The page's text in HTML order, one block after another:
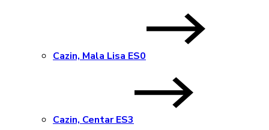
Cazin, Mala Lisa ES0
Cazin, Centar ES3